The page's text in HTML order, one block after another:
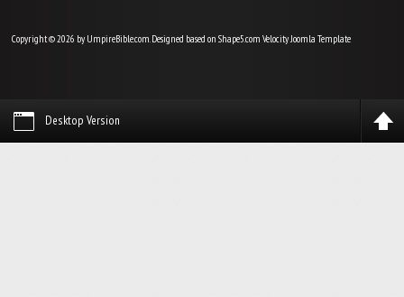
Copyright © 2026 by UmpireBible.com. Designed based on Shape5.com VelocityJoomla Template
Desktop Version